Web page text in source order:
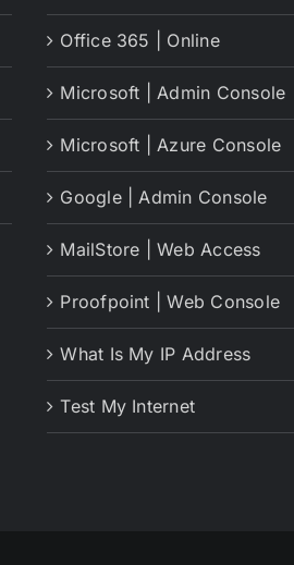
Office 365 | Online
Microsoft | Admin Console
Microsoft | Azure Console
Google | Admin Console
MailStore | Web Access
Proofpoint | Web Console
What Is My IP Address
Test My Internet